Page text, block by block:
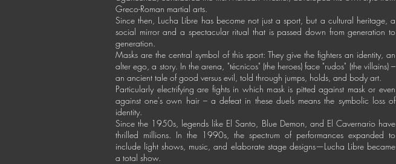
Greco-Roman martial arts.
Since then, Lucha Libre has become not just a sport, but a cultural heritage, a
social mirror and a spectacular ritual that is passed down from generation to
generation.
Masks are the central symbol of this sport: They give the fighters an identity, an
alter ego, a story. In the arena, "técnicos" (the heroes) face "rudos" (the villains) –
an ancient tale of good versus evil, told through jumps, holds, and body art.
Particularly electrifying are fights in which mask is pitted against mask or even
against one's own hair – a defeat in these duels means the symbolic loss of
identity.
Since the 1950s, legends like El Santo, Blue Demon, and El Cavernario have
thrilled millions. In the 1990s, the spectrum of performances expanded to
include light shows, music, and elaborate stage designs—Lucha Libre became
a total show.